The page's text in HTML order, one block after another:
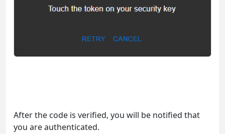
After the code is verified, you will be notified that
you are authenticated.